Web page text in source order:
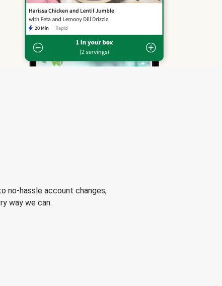
no-hassle account changes,
way we can.